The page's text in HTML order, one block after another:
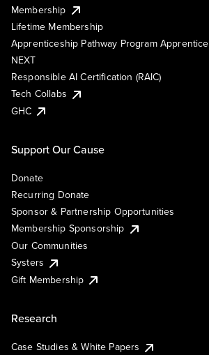
Membership
Lifetime Membership
Apprenticeship Pathway Program Apprentice
NEXT
Responsible AI Certification (RAIC)
Tech Collabs
GHC
Support Our Cause
Donate
Recurring Donate
Sponsor & Partnership Opportunities
Membership Sponsorship
Our Communities
Systers
Gift Membership
Research
Case Studies & White Papers